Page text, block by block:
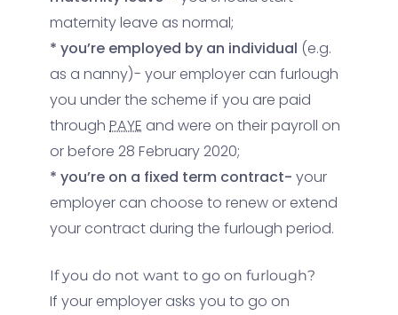
maternity leave as normal;
* you’re employed by an individual (e.g.
as a nanny)- your employer can furlough
you under the scheme if you are paid
through PAYE and were on their payroll on
or before 28 February 2020;
* you’re on a fixed term contract- your
employer can choose to renew or extend
your contract during the furlough period.
If you do not want to go on furlough?
If your employer asks you to go on